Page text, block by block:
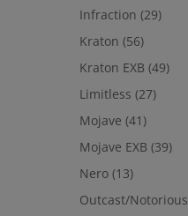
Infraction (29)
Kraton (56)
Kraton EXB (49)
Limitless (27)
Mojave (41)
Mojave EXB (39)
Nero (13)
Outcast/Notorious